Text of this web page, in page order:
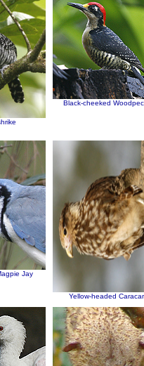
Black-cheeked
Jay
Yellow-headed